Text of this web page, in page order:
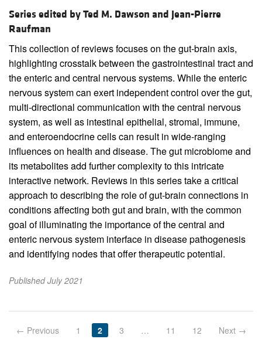
Series edited by Ted M. Dawson and Jean-Pierre
Raufman
This collection of reviews focuses on the gut-brain axis,
highlighting crosstalk between the gastrointestinal tract and
the enteric and central nervous systems. While the enteric
nervous system can exert independent control over the gut,
multi-directional communication with the central nervous
system, as well as intestinal epithelial, stromal, immune,
and enteroendocrine cells can result in wide-ranging
influences on health and disease. The gut microbiome and
its metabolites add further complexity to this intricate
interactive network. Reviews in this series take a critical
approach to describing the role of gut-brain connections in
conditions affecting both gut and brain, with the common
goal of illuminating the importance of the central and
enteric nervous system interface in disease pathogenesis
and identifying nodes that offer therapeutic potential.
Published July 2021
← Previous 1 2 3 … 11 12 Next →